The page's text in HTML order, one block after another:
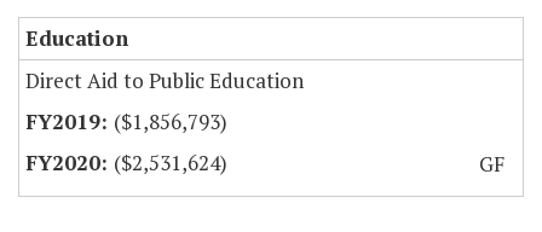
Education
Direct Aid to Public Education
($1,856,793)
($2,531,624)
GF